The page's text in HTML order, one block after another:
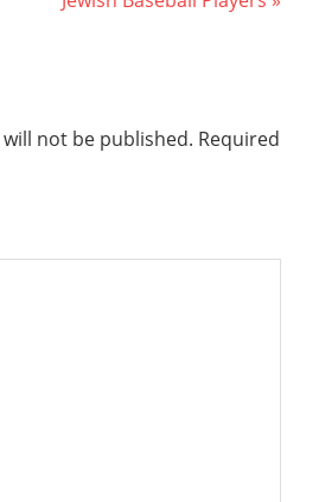
not be published. Required